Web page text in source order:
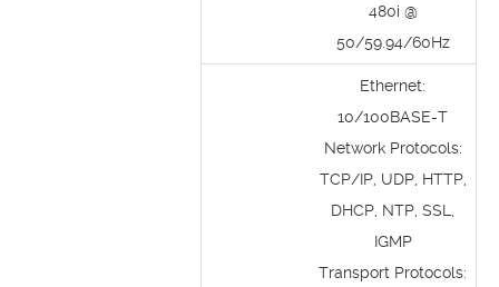
480i @
50/59.94/60Hz
Ethernet:
10/100BASE-T
Network Protocols:
TCP/IP, UDP, HTTP,
DHCP, NTP, SSL,
IGMP
Transport Protocols: